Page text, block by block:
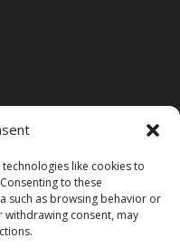
like cookies to
to these
such as browsing behavior or
withdrawing consent, may